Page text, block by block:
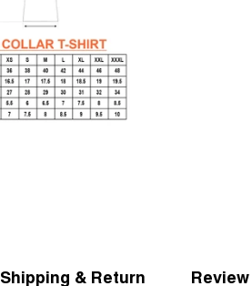
Shipping & Return Review